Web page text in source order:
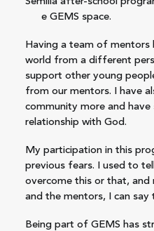
e GEMS space.
Having a team of mentors
world from a different
support other young
from our mentors. I have
community more and
relationship with God.
My participation in this
previous fears. I used to
overcome this or that,
and the mentors, I can
Being part of GEMS has